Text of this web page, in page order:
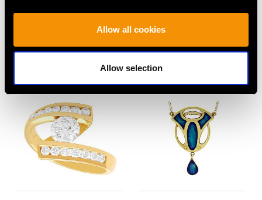
Allow all cookies
Allow selection
MAY WE ALSO SUGGEST…